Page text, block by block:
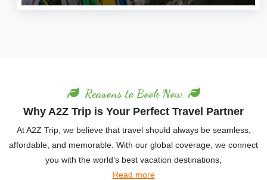
Reasons to Book Now
Why A2Z Trip is Your Perfect Travel Partner
At A2Z Trip, we believe that travel should always be seamless,
affordable, and memorable. With our global coverage, we connect
you with the world’s best vacation destinations,
Read more